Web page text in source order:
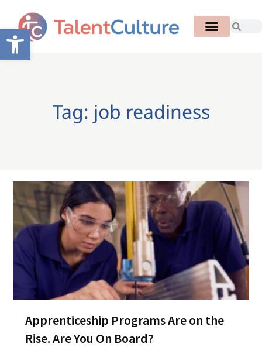
Open toolbar
Tag: job readiness
Apprenticeship Programs Are on the
Rise. Are You On Board?